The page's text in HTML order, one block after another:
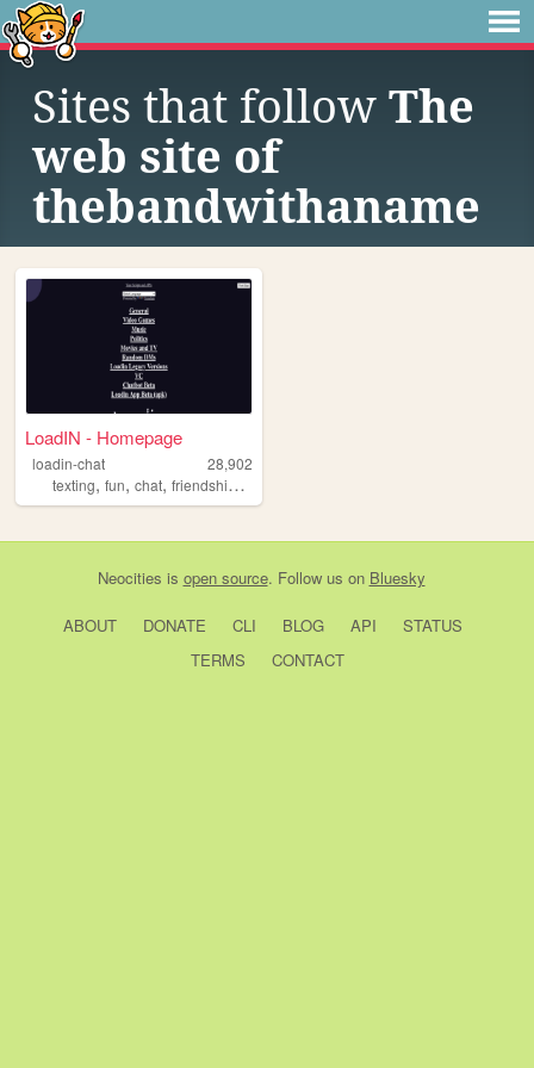
Sites that follow The
web site of
thebandwithaname
LoadIN - Homepage
loadin-chat
28,902
texting, fun, chat, friendship ,
Neocities is open source. Follow us on Bluesky
ABOUT DONATE CLI BLOG API
STATUS
TERMS
CONTACT